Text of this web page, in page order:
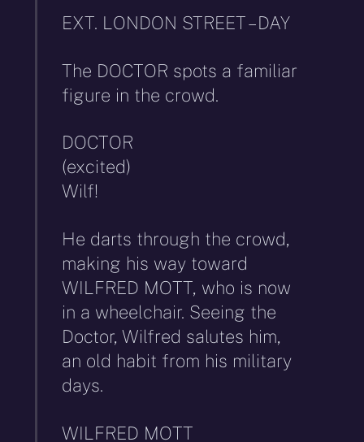
EXT. LONDON STREET – DAY
The DOCTOR spots a familiar
figure in the crowd.
DOCTOR
(excited)
Wilf!
He darts through the crowd,
making his way toward
WILFRED MOTT, who is now
in a wheelchair. Seeing the
Doctor, Wilfred salutes him,
an old habit from his military
days.
WILFRED MOTT